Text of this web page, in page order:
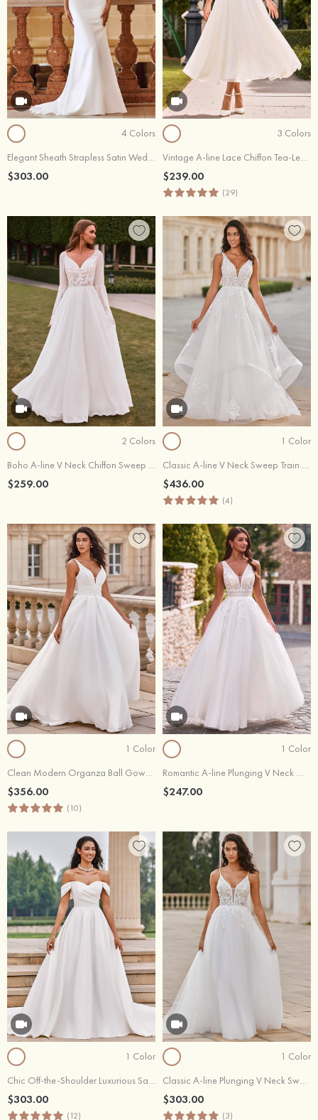
4 Colors
Elegant Sheath Strapless Satin Wedding Dress with Detachable Train
$303.00
3 Colors
Vintage A-line Lace Chiffon Tea-Length Wedding Dress with Cap Sleeves
$239.00
(29)
2 Colors
Boho A-line V Neck Chiffon Sweep Train Wedding Dress with Sheer Bell Sleeves Floral Applique Bodice
$259.00
1 Color
Classic A-line V Neck Sweep Train Tiered Wedding Dress with Lace Appliqued
$436.00
(4)
1 Color
Clean Modern Organza Ball Gown Court Train Wedding Dress with Pleats
$356.00
(10)
1 Color
Romantic A-line Plunging V Neck Wedding Dress with Lace Sheer Corset
$247.00
1 Color
Chic Off-the-Shoulder Luxurious Satin Court Train Wedding Dress with Pleats
$303.00
(12)
1 Color
Classic A-line Plunging V Neck Sweep Train Organza Wedding Dress with Floral Lace
$303.00
(3)